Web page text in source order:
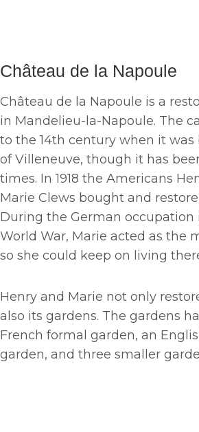
Château de la Napoule
Château de la Napoule is a
in Mandelieu-la-Napoule. The
to the 14th century when it was
of Villeneuve, though it has
times. In 1918 the Americans
Marie Clews bought and
During the German occupation
World War, Marie acted as the
so she could keep on living
Henry and Marie not only
also its gardens. The gardens
French formal garden, an
garden, and three smaller